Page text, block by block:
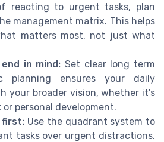
reacting to urgent tasks, plan
management matrix. This helps
matters most, not just what
in mind: Set clear long term
planning ensures your daily
your broader vision, whether it's
personal development.
first: Use the quadrant system to
tasks over urgent distractions.